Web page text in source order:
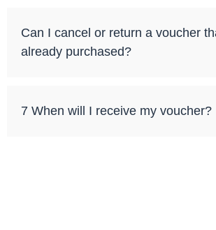
Can I cancel or return a voucher
already purchased?
7 When will I receive my voucher?